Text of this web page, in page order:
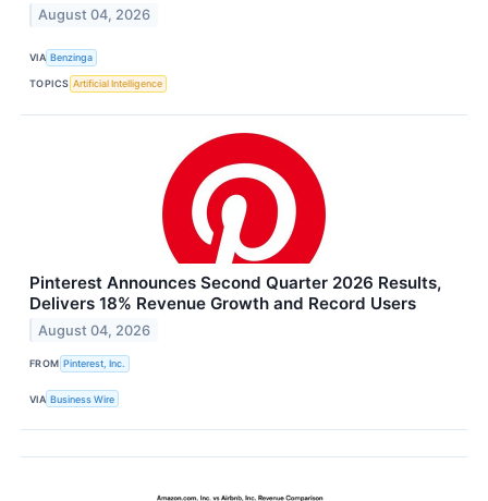
August 04, 2026
VIA Benzinga
TOPICS Artificial Intelligence
Pinterest Announces Second Quarter 2026 Results,
Delivers 18% Revenue Growth and Record Users
August 04, 2026
FROM Pinterest, Inc.
VIA Business Wire